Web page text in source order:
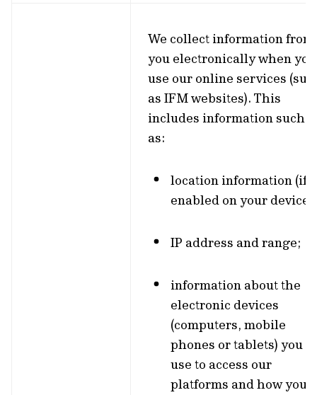
We collect information from
you electronically when you
use our online services
as IFM websites). This
includes information such
as:
location information (if
enabled on your device);
IP address and range;
information about the
electronic devices
(computers, mobile
phones or tablets) you
use to access our
platforms and how you